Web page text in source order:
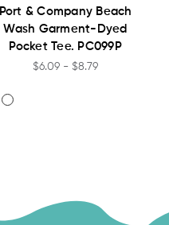
Port & Company Beach
Wash Garment-Dyed
Pocket Tee. PC099P
$6.09 - $8.79